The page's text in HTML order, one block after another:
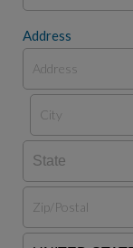
Address